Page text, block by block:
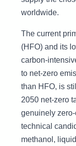
worldwide.
The current
(HFO) and its
carbon-
to net-zero
than HFO, is
2050 net-zero
genuinely
technical
methanol,